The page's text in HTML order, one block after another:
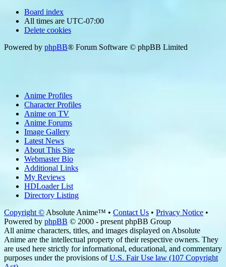
Board index
All times are UTC-07:00
Delete cookies
Powered by phpBB® Forum Software © phpBB Limited
Anime Profiles
Character Profiles
Anime on TV
Anime Forums
Image Gallery
Latest News
About This Site
Webmaster Bio
Additional Links
My Reviews
HDLoader List
Directory Listing
Copyright © Absolute Anime™ • Contact Us • Privacy Notice •
Powered by phpBB © 2000 - present phpBB Group
All anime characters, titles, and images displayed on Absolute
Anime are the intellectual property of their respective owners. They
are used here strictly for informational, educational, and commentary
purposes under the provisions ofU.S. Fair Use law (107 Copyright